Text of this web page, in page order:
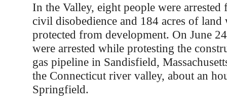
In the Valley, eight people were
civil disobedience and 184 acres of land
protected from development. On June
were arrested while protesting the
gas pipeline in Sandisfield,
the Connecticut river valley, about an
Springfield.